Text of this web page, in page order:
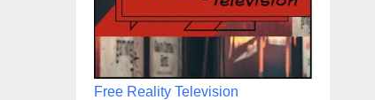
Free Reality Television